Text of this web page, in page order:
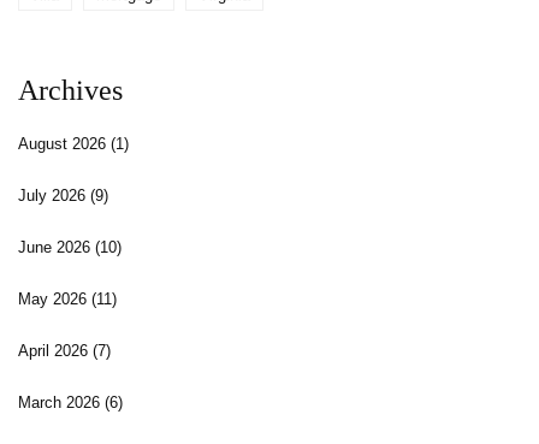
Archives
August 2026 (1)
July 2026 (9)
June 2026 (10)
May 2026 (11)
April 2026 (7)
March 2026 (6)